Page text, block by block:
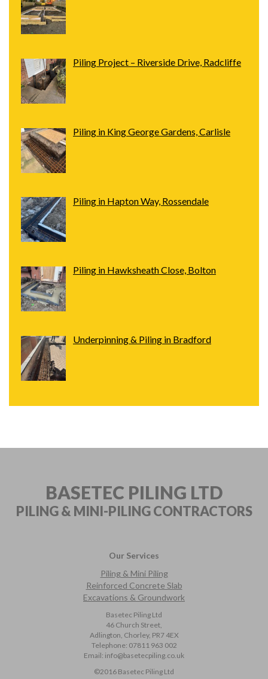
Piling Project – Riverside Drive, Radcliffe
Piling in King George Gardens, Carlisle
Piling in Hapton Way, Rossendale
Piling in Hawksheath Close, Bolton
Underpinning & Piling in Bradford
BASETEC PILING LTD
PILING & MINI-PILINGCONTRACTORS
Our Services
Piling & Mini Piling
Reinforced Concrete Slab
Excavations & Groundwork
Basetec Piling Ltd
46 Church Street,
Adlington, Chorley, PR7 4EX
Telephone: 07811 963 002
Email: info@basetecpiling.co.uk
©2016 Basetec Piling Ltd